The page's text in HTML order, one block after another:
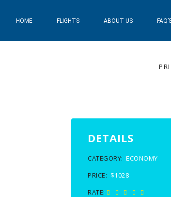
HOME FLIGHTS ABOUT US
DETAILS
CATEGORY: ECONOMY
PRICE: $1028
RATE: